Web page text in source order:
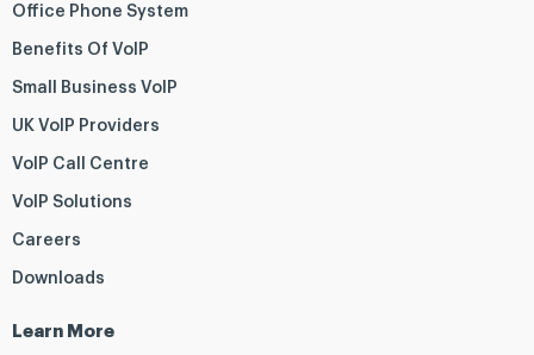
Office Phone System
Benefits Of VoIP
Small Business VoIP
UK VoIP Providers
VoIP Call Centre
VoIP Solutions
Careers
Downloads
Learn More